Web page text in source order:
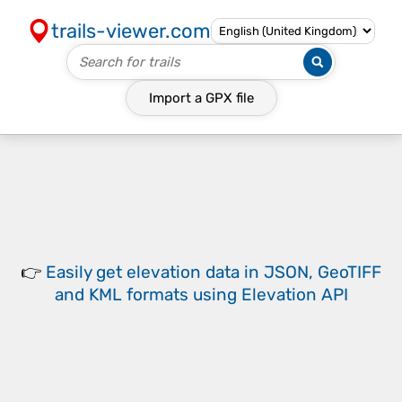
trails-viewer.com
Import a GPX file
👉 Easily get elevation data in JSON, GeoTIFF
and KML formats using Elevation API